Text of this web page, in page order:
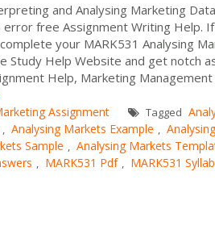
and Analysing Marketing
free Assignment Writing Help.
your MARK531 Analysing
Study Help Website and get notch
Help, Marketing
Assignment Tagged
, Analysing Markets Example ,
Sample , Analysing Markets
, MARK531 Pdf , MARK531